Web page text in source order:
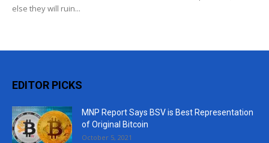
else they will ruin...
EDITOR PICKS
MNP Report Says BSV is Best Representation
of Original Bitcoin
October 5, 2021